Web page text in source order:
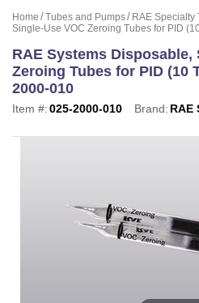
Home Tubes and Pumps RAE Specialty
Single-Use VOC Zeroing Tubes for PID
RAE Systems Disposable,
Zeroing Tubes for PID (10
2000-010
Item #:025-2000-010 Brand: RAE